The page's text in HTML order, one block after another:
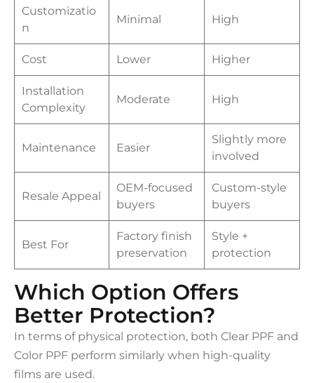
Customizatio
n
Minimal High
Cost Lower Higher
Installation
Complexity
Moderate High
Maintenance Easier
Slightly more
involved
Resale Appeal
OEM-focused
buyers
Custom-style
buyers
Best For
Factory finish
preservation
Style +
protection
Which Option Offers
Better Protection?
In terms of physical protection, both Clear PPF and
Color PPF perform similarly when high-quality
films are used.